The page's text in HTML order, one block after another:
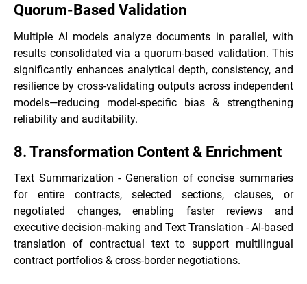
Quorum-Based Validation
Multiple AI models analyze documents in parallel, with
results consolidated via a quorum-based validation. This
significantly enhances analytical depth, consistency, and
resilience by cross-validating outputs across independent
models—reducing model-specific bias & strengthening
reliability and auditability.
8. Transformation Content & Enrichment
Text Summarization - Generation of concise summaries
for entire contracts, selected sections, clauses, or
negotiated changes, enabling faster reviews and
executive decision-making and Text Translation - AI-based
translation of contractual text to support multilingual
contract portfolios & cross-border negotiations.